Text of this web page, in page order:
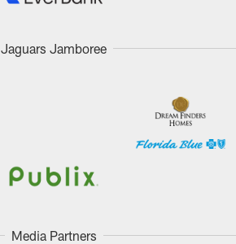
Jaguars Jamboree
Media Partners